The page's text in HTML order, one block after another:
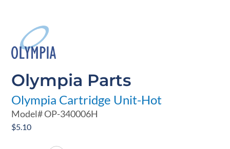
Olympia Parts
Olympia Cartridge Unit-Hot
Model#OP-340006H
$5.10